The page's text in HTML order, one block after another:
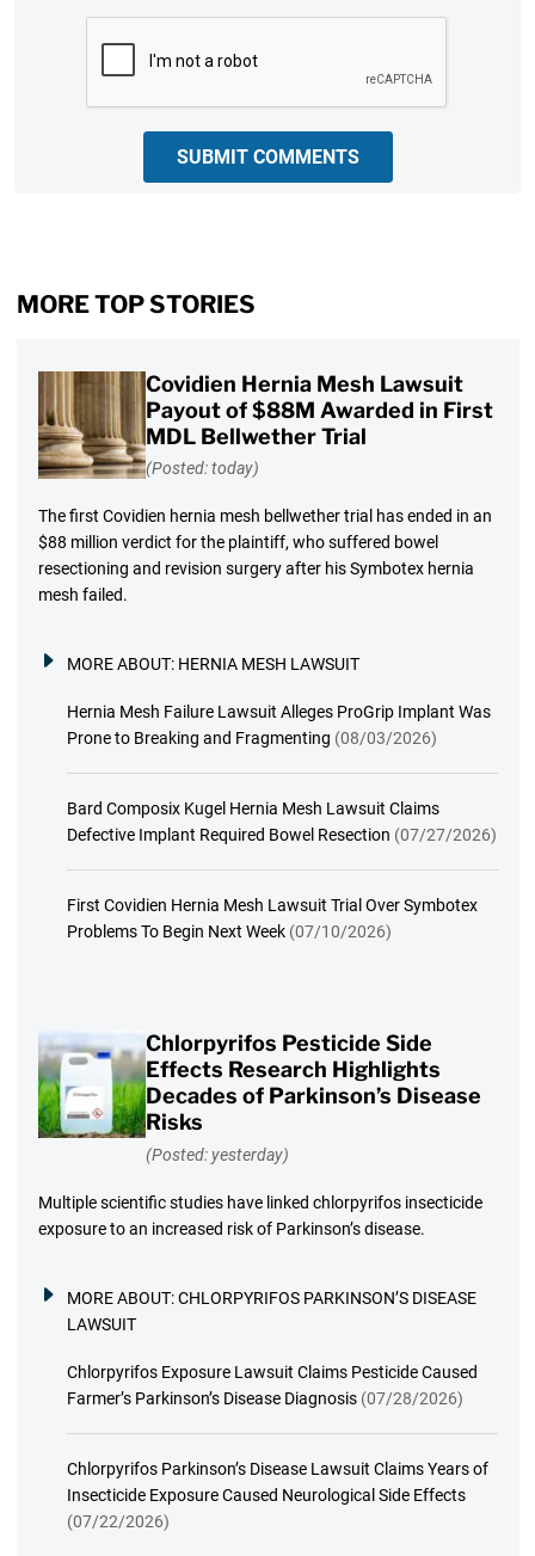
SUBMIT COMMENTS
MORE TOP STORIES
Covidien Hernia Mesh Lawsuit
Payout of $88M Awarded in First
MDL Bellwether Trial
(Posted: today)
The first Covidien hernia mesh bellwether trial has ended in an
$88 million verdict for the plaintiff, who suffered bowel
resectioning and revision surgery after his Symbotex hernia
mesh failed.
MORE ABOUT: HERNIA MESH LAWSUIT
Hernia Mesh Failure Lawsuit Alleges ProGrip Implant Was
Prone to Breaking and Fragmenting (08/03/2026)
Bard Composix Kugel Hernia Mesh Lawsuit Claims
Defective Implant Required Bowel Resection (07/27/2026)
First Covidien Hernia Mesh Lawsuit Trial Over Symbotex
Problems To Begin Next Week (07/10/2026)
Chlorpyrifos Pesticide Side
Effects Research Highlights
Decades of Parkinson’s Disease
Risks
(Posted: yesterday)
Multiple scientific studies have linked chlorpyrifos insecticide
exposure to an increased risk of Parkinson’s disease.
MORE ABOUT:CHLORPYRIFOS PARKINSON’S DISEASE
LAWSUIT
Chlorpyrifos Exposure Lawsuit Claims Pesticide Caused
Farmer’s Parkinson’s Disease Diagnosis (07/28/2026)
Chlorpyrifos Parkinson’s Disease Lawsuit Claims Years of
Insecticide Exposure Caused Neurological Side Effects
(07/22/2026)